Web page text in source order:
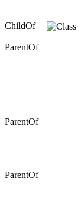
ChildOf
ParentOf
ParentOf
ParentOf